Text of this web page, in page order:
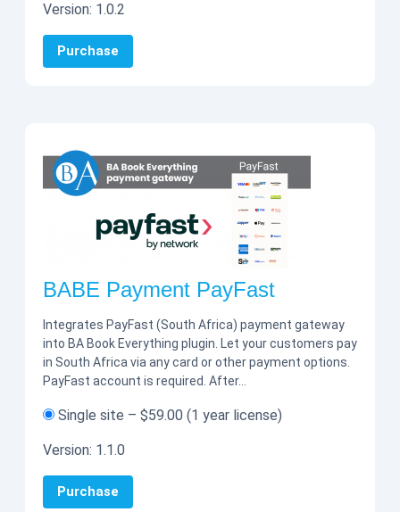
Version: 1.0.2
Purchase
BABE Payment PayFast
Integrates PayFast (South Africa) payment gateway
into BA Book Everything plugin. Let your customers pay
in South Africa via any card or other payment options.
PayFast account is required. After…
Single site – $59.00 (1 year license)
Version: 1.1.0
Purchase